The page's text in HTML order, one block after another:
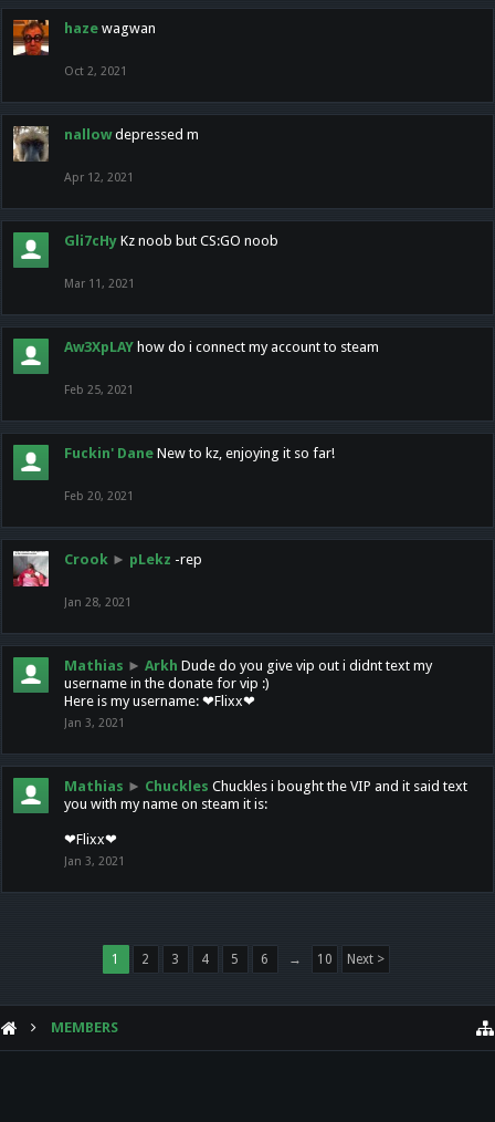
haze wagwan
Oct 2, 2021
nallow depressed m
Apr 12, 2021
Gli7cHy Kz noob but CS:GO noob
Mar 11, 2021
Aw3XpLAY how do i connect my account to steam
Feb 25, 2021
Fuckin' Dane New to kz, enjoying it so far!
Feb 20, 2021
Crook ► pLekz -rep
Jan 28, 2021
Mathias ► Arkh Dude do you give vip out i didnt text my
username in the donate for vip :)
Here is my username: ❤Flixx❤
Jan 3, 2021
Mathias ► Chuckles Chuckles i bought the VIP and it said text
you with my name on steam it is:
❤Flixx❤
Jan 3, 2021
1 2 3 4 5 6 → 10 Next >
MEMBERS